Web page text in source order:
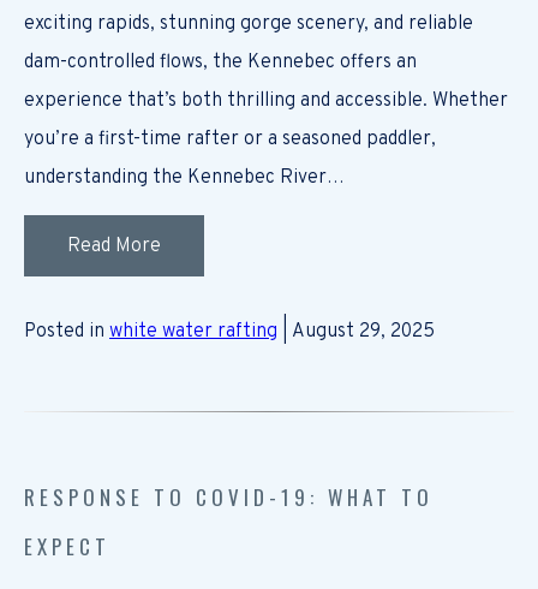
exciting rapids, stunning gorge scenery, and reliable
dam-controlled flows, the Kennebec offers an
experience that’s both thrilling and accessible. Whether
you’re a first-time rafter or a seasoned paddler,
understanding the Kennebec River…
Read More
Posted in white water rafting | August 29, 2025
RESPONSE TO COVID-19: WHAT TO
EXPECT